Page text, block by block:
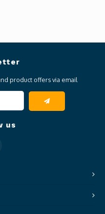
product offers via email
us